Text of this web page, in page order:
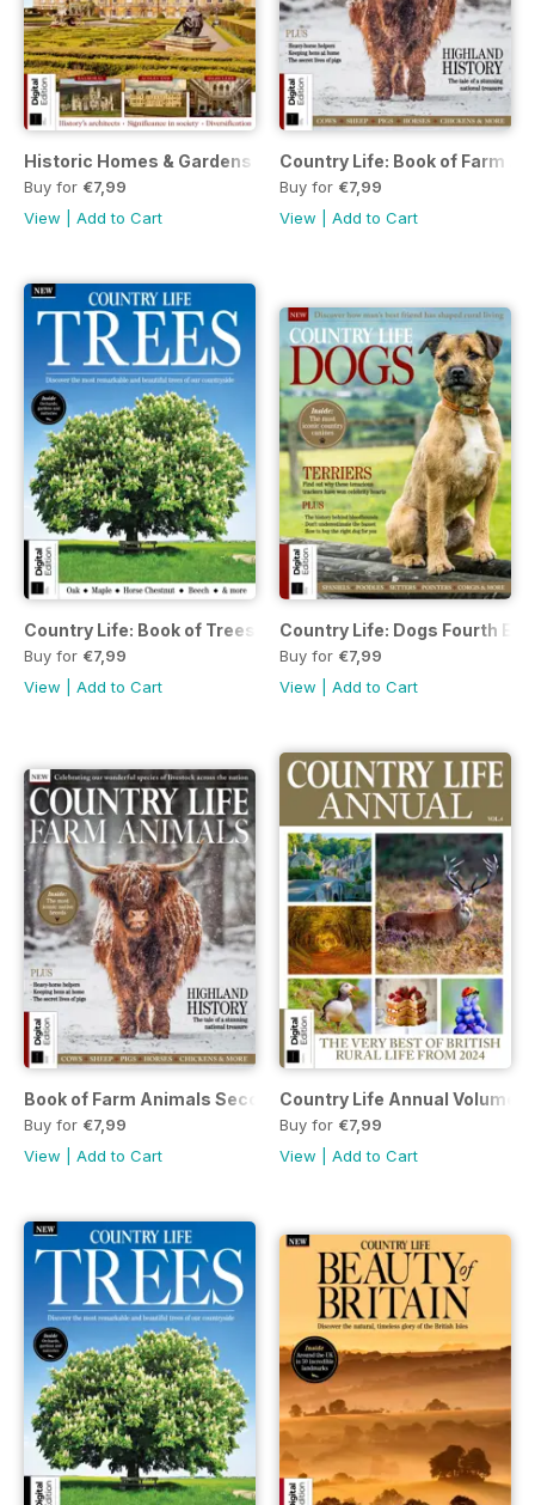
Historic Homes & Gardens 1st Ed.
Buy for €7,99
View
Add to Cart
Country Life: Book of Farm
Buy for €7,99
View
Add to Cart
Country Life: Book of Trees Third Edition
Buy for €7,99
View
Add to Cart
Country Life: Dogs Fourth
Buy for €7,99
View
Add to Cart
Book of Farm Animals Second Ed.
Buy for €7,99
View
Add to Cart
Country Life Annual Volume 4
Buy for €7,99
View
Add to Cart